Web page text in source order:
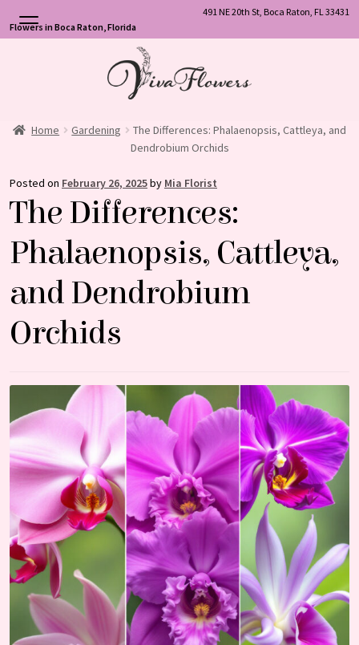
491 NE 20th St, Boca Raton, FL 33431
Flowers in Boca Raton, Florida
Home Gardening
The Differences: Phalaenopsis, Cattleya, and
Dendrobium Orchids
Posted on February 26, 2025by Mia Florist
The Differences:
Phalaenopsis, Cattleya,
and Dendrobium
Orchids